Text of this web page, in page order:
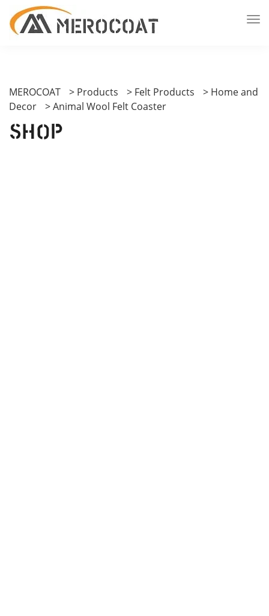
MEROCOAT > Products > Felt Products > Home and
Decor
>Animal Wool Felt Coaster
Shop